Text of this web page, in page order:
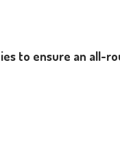
to ensure an all-